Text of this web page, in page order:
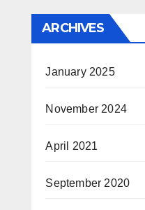
ARCHIVES
January 2025
November 2024
April 2021
September 2020